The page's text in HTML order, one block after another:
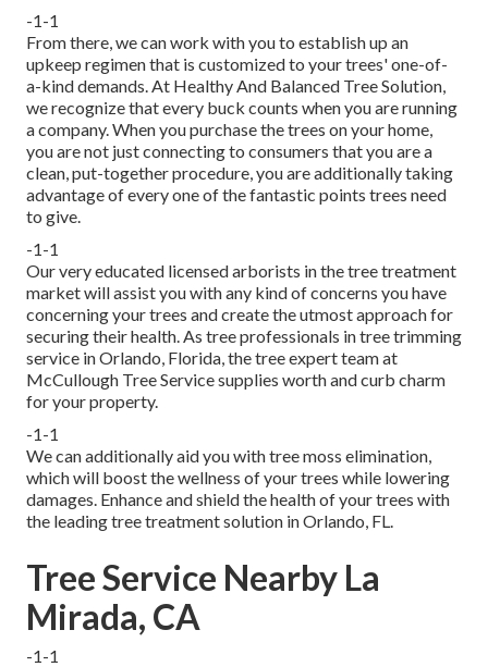
-1-1
From there, we can work with you to establish up an
upkeep regimen that is customized to your trees' one-of-
a-kind demands. At Healthy And Balanced Tree Solution,
we recognize that every buck counts when you are running
a company. When you purchase the trees on your home,
you are not just connecting to consumers that you are a
clean, put-together procedure, you are additionally taking
advantage of every one of the fantastic points trees need
to give.
-1-1
Our very educated licensed arborists in the tree treatment
market will assist you with any kind of concerns you have
concerning your trees and create the utmost approach for
securing their health. As tree professionals in tree trimming
service in Orlando, Florida, the tree expert team at
McCullough Tree Service supplies worth and curb charm
for your property.
-1-1
We can additionally aid you with tree moss elimination,
which will boost the wellness of your trees while lowering
damages. Enhance and shield the health of your trees with
the leading tree treatment solution in Orlando, FL.
Tree Service Nearby La
Mirada, CA
-1-1